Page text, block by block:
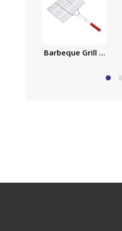
Barbeque Grill |